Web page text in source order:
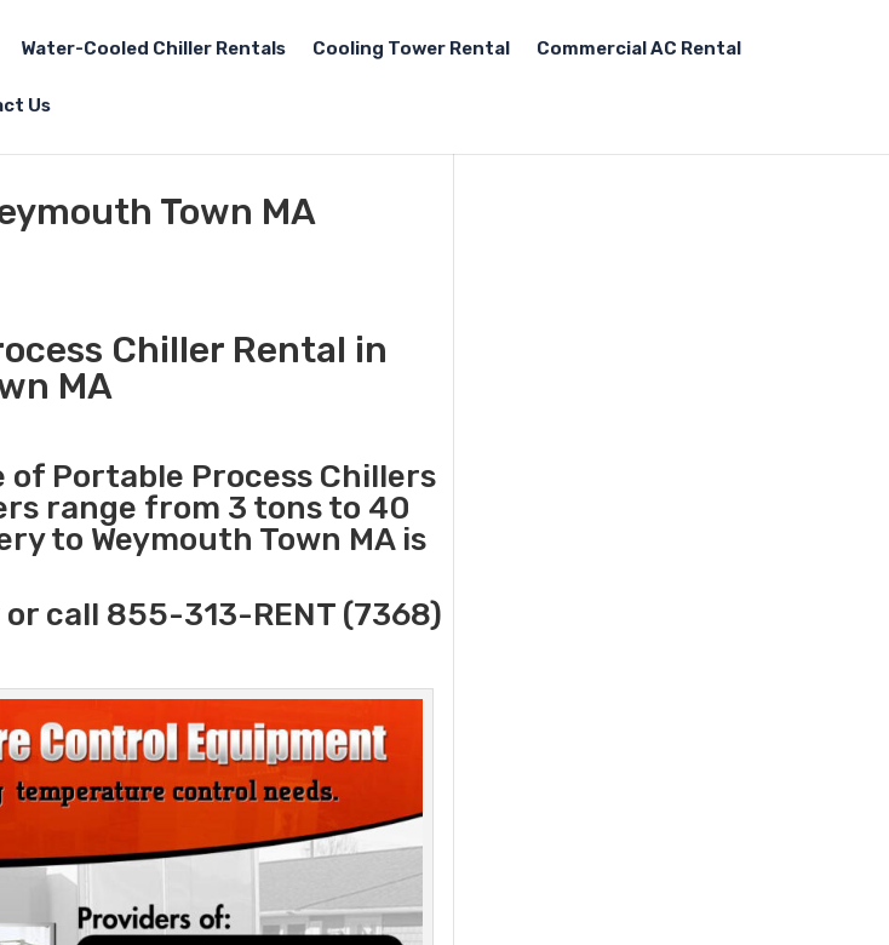
Water-Cooled Chiller Rentals Cooling Tower Rental Commercial AC Rental
Us
Town MA
Chiller Rental in
MA
Portable Process Chillers
range from 3 tons to 40
to Weymouth Town MA is
call 855-313-RENT (7368)